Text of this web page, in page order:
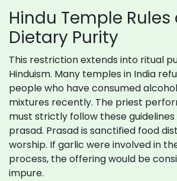
Hindu Temple Rules
Dietary Purity
This restriction extends into ritual
Hinduism. Many temples in India
people who have consumed
mixtures recently. The priest
must strictly follow these
prasad. Prasad is sanctified food
worship. If garlic were involved in
process, the offering would be
impure.